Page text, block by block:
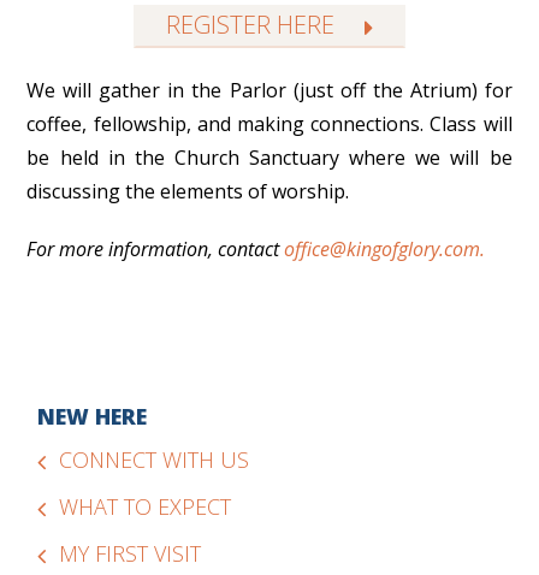
REGISTER HERE
We will gather in the Parlor (just off the Atrium) for
coffee, fellowship, and making connections. Class will
be held in the Church Sanctuary where we will be
discussing the elements of worship.
For more information, contactoffice@kingofglory.com.
NEW HERE
CONNECT WITH US
WHAT TO EXPECT
MY FIRST VISIT